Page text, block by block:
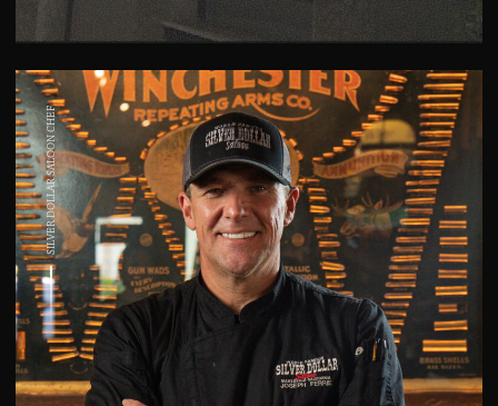
SILVER DOLLAR SALOON CHEF